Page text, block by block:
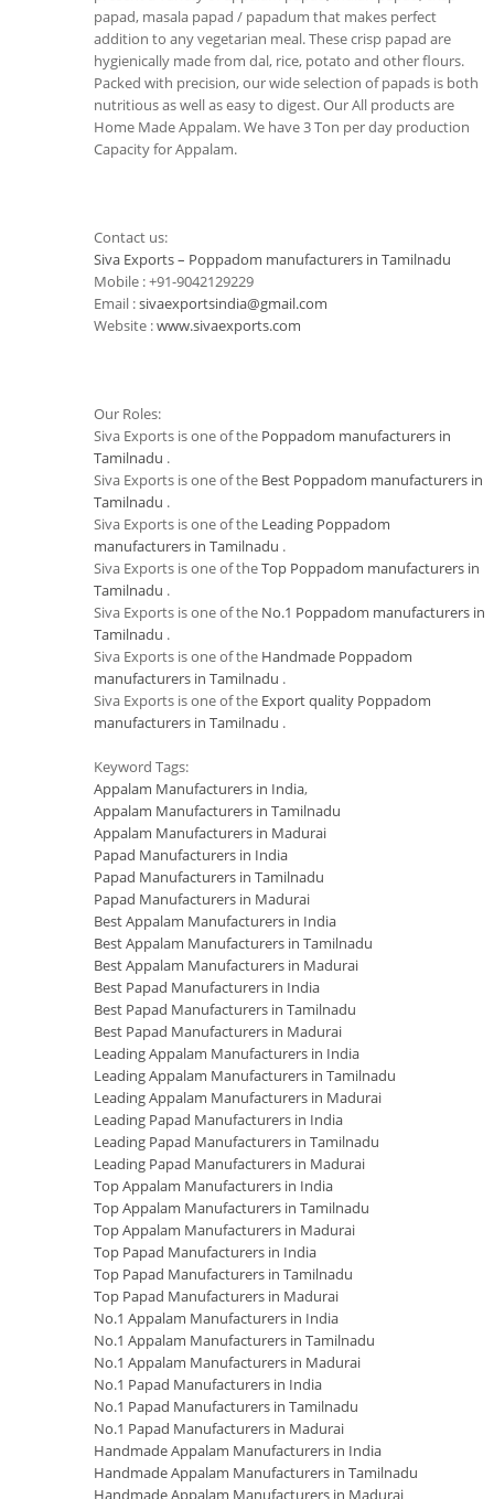
papad, masala papad / papadum that makes perfect
addition to any vegetarian meal. These crisp papad are
hygienically made from dal, rice, potato and other flours.
Packed with precision, our wide selection of papads is both
nutritious as well as easy to digest. Our All products are
Home Made Appalam. We have 3 Ton per day production
Capacity for Appalam.
Contact us:
Siva Exports – Poppadom manufacturers in Tamilnadu
Mobile : +91-9042129229
Email :sivaexportsindia@gmail.com
Website :www.sivaexports.com
Our Roles:
Siva Exports is one of the Poppadom manufacturers in
Tamilnadu .
Siva Exports is one of the Best Poppadom manufacturers in
Tamilnadu .
Siva Exports is one of the Leading Poppadom
manufacturers in Tamilnadu .
Siva Exports is one of theTop Poppadom manufacturers in
Tamilnadu .
Siva Exports is one of the No.1 Poppadom manufacturers in
Tamilnadu .
Siva Exports is one of the Handmade Poppadom
manufacturers in Tamilnadu .
Siva Exports is one of the Export quality Poppadom
manufacturers in Tamilnadu .
Keyword Tags:
Appalam Manufacturers in India,
Appalam Manufacturers in Tamilnadu
Appalam Manufacturers in Madurai
Papad Manufacturers in India
Papad Manufacturers in Tamilnadu
Papad Manufacturers in Madurai
Best Appalam Manufacturers in India
Best Appalam Manufacturers in Tamilnadu
Best Appalam Manufacturers in Madurai
Best Papad Manufacturers in India
Best Papad Manufacturers in Tamilnadu
Best Papad Manufacturers in Madurai
Leading Appalam Manufacturers in India
Leading Appalam Manufacturers in Tamilnadu
Leading Appalam Manufacturers in Madurai
Leading Papad Manufacturers in India
Leading Papad Manufacturers in Tamilnadu
Leading Papad Manufacturers in Madurai
Top Appalam Manufacturers in India
Top Appalam Manufacturers in Tamilnadu
Top Appalam Manufacturers in Madurai
Top Papad Manufacturers in India
Top Papad Manufacturers in Tamilnadu
Top Papad Manufacturers in Madurai
No.1 Appalam Manufacturers in India
No.1 Appalam Manufacturers in Tamilnadu
No.1 Appalam Manufacturers in Madurai
No.1 Papad Manufacturers in India
No.1 Papad Manufacturers in Tamilnadu
No.1 Papad Manufacturers in Madurai
Handmade Appalam Manufacturers in India
Handmade Appalam Manufacturers in Tamilnadu
Handmade Appalam Manufacturers in Madurai